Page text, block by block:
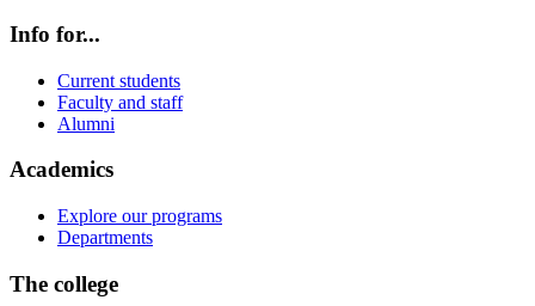
Info for...
Current students
Faculty and staff
Alumni
Academics
Explore our programs
Departments
The college